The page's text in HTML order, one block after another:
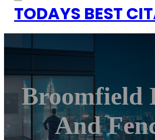
TODAYS BEST
Broomfield
And